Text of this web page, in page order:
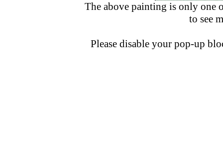
The above painting is only one
to see
Please disable your pop-up